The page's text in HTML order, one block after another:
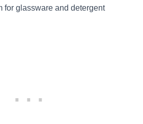
for glassware and detergent